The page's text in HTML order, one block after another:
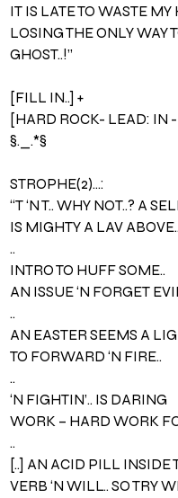
IT IS LATE TO WASTE MY
LOSING THE ONLY WAY
GHOST..!”
[FILL IN..] +
[HARD ROCK- LEAD: IN
§._.*§
STROPHE(2)…:
“T ‘N T.. WHY NOT..? A
IS MIGHTY A LAV ABOVE..
..
INTRO TO HUFF SOME..
AN ISSUE ‘N FORGET
..
AN EASTER SEEMS A
TO FORWARD ‘N FIRE..
..
‘N FIGHTIN’.. IS DARING
WORK – HARD WORK
..
[..] AN ACID PILL INSIDE
VERB ‘N WILL.. SO TRY